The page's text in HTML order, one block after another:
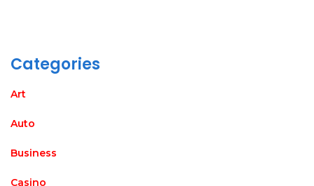
Categories
Art
Auto
Business
Casino